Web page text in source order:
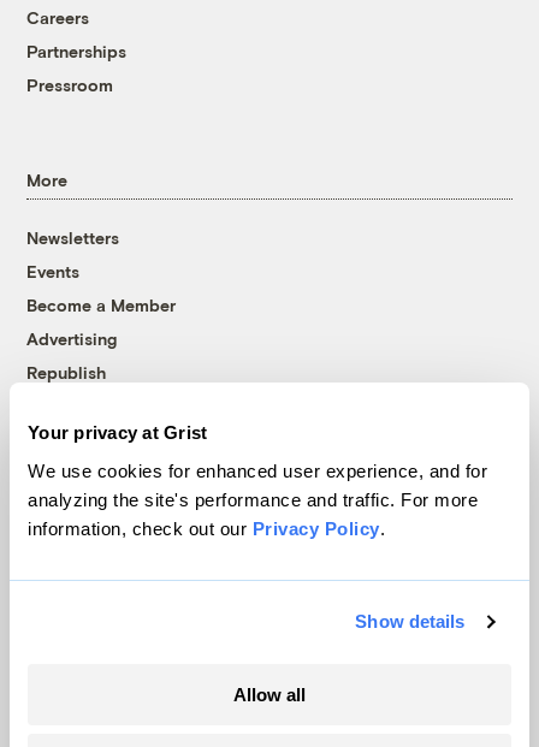
Your privacy at Grist
We use cookies for enhanced user experience, and for
analyzing the site's performance and traffic. For more
information, check out our Privacy Policy.
Show details
Allow all
Careers
Partnerships
Pressroom
More
Newsletters
Events
Become a Member
Advertising
Republish
© 1999-2026 Grist Magazine, Inc. All rights reserved.
Grist is powered byWordPress VIP